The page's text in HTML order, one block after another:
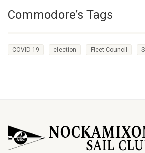
Commodore’s Tags
COVID-19 election Fleet Council